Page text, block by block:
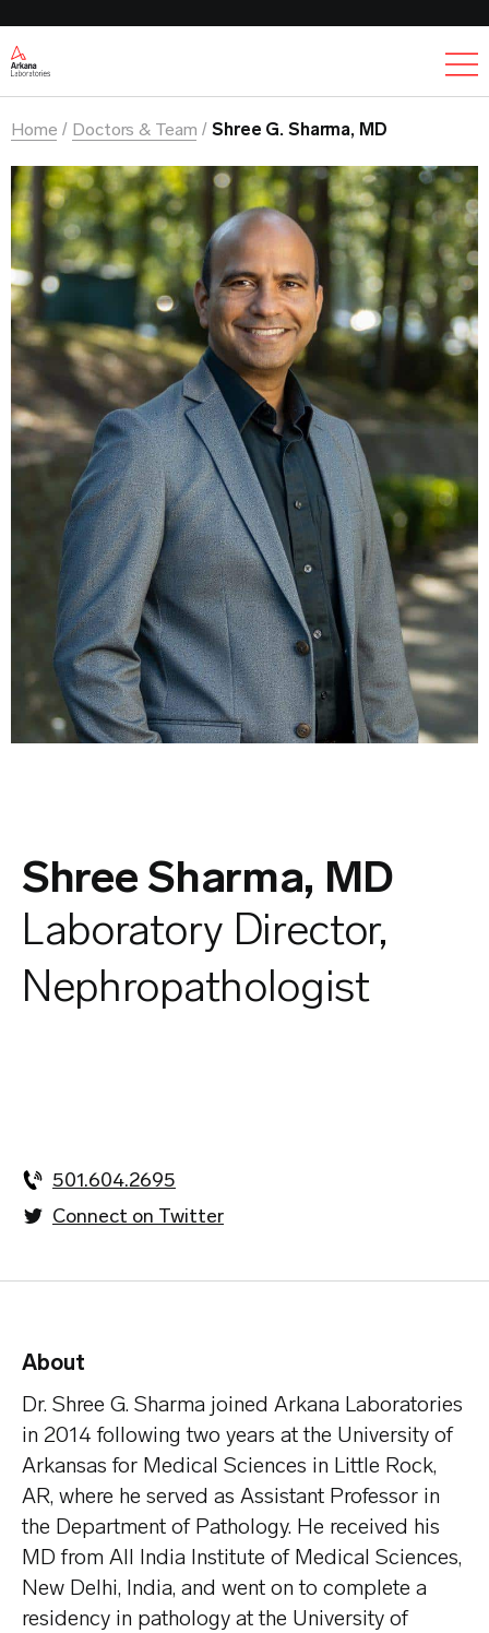
Home Doctors & Team Shree G. Sharma, MD
Shree Sharma, MD
Laboratory Director,
Nephropathologist
501.604.2695
Connect on Twitter
About
Dr. Shree G. Sharma joined Arkana Laboratories
in 2014 following two years at the University of
Arkansas for Medical Sciences in Little Rock,
AR, where he served as Assistant Professor in
the Department of Pathology. He received his
MD from All India Institute of Medical Sciences,
New Delhi, India, and went on to complete a
residency in pathology at the University of